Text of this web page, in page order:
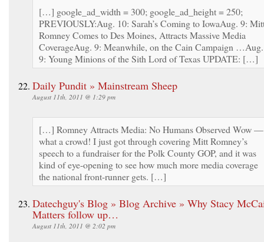
[…] google_ad_width = 300; google_ad_height = 250;
PREVIOUSLY:Aug. 10: Sarah’s Coming to IowaAug. 9:
Romney Comes to Des Moines, Attracts Massive Media
CoverageAug. 9: Meanwhile, on the Cain Campaign …Aug.
9: Young Minions of the Sith Lord of Texas UPDATE: […]
Daily Pundit » Mainstream Sheep
August 11th, 2011 @ 1:29 pm
[…] Romney Attracts Media: No Humans Observed Wow —
what a crowd! I just got through covering Mitt Romney’s
speech to a fundraiser for the Polk County GOP, and it was
kind of eye-opening to see how much more media coverage
the national front-runner gets. […]
Datechguy's Blog » Blog Archive » Why Stacy
Matters follow up…
August 11th, 2011 @ 2:02 pm